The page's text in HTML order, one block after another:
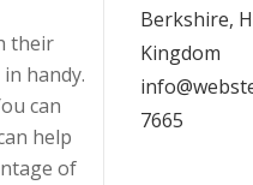
their
handy.
can
help
of
Berkshire,
Kingdom
7665